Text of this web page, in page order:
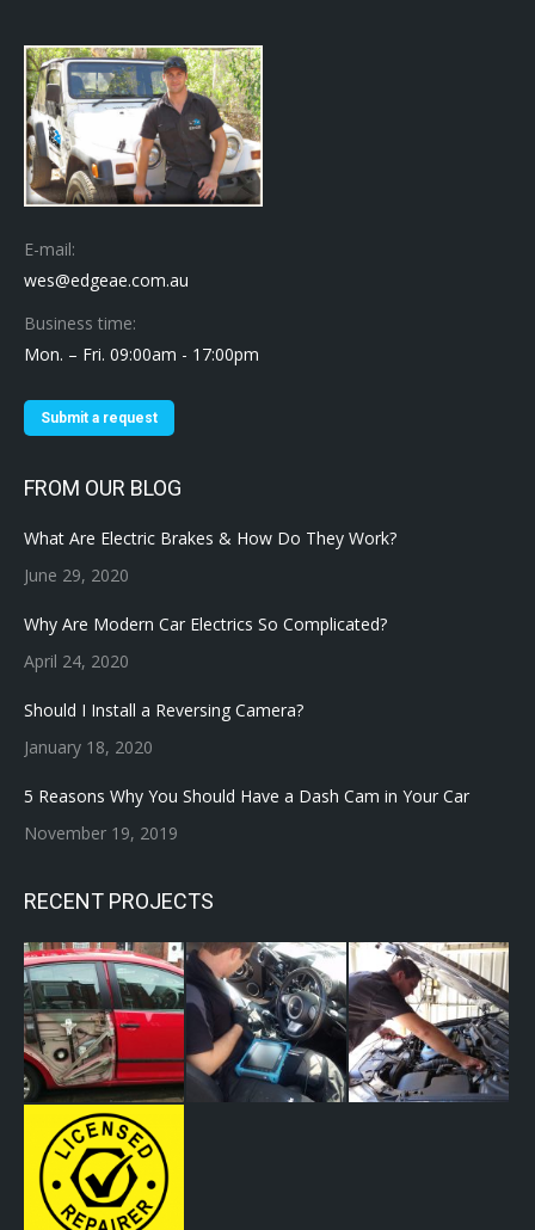
E-mail:
wes@edgeae.com.au
Business time:
Mon. – Fri. 09:00am - 17:00pm
Submit a request
FROM OUR BLOG
What Are Electric Brakes & How Do They Work?
June 29, 2020
Why Are Modern Car Electrics So Complicated?
April 24, 2020
Should I Install a Reversing Camera?
January 18, 2020
5 Reasons Why You Should Have a Dash Cam in Your Car
November 19, 2019
RECENT PROJECTS